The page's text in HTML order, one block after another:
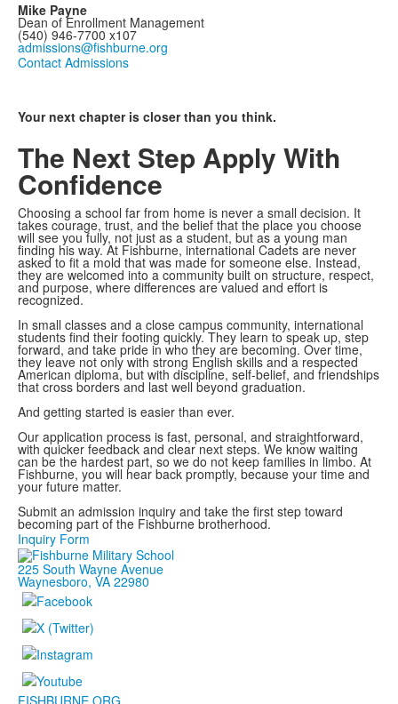
Mike Payne
Dean of Enrollment Management
(540) 946-7700 x107
admissions@fishburne.org
Contact Admissions
Your next chapter is closer than you think.
The Next Step Apply With
Confidence
Choosing a school far from home is never a small decision. It
takes courage, trust, and the belief that the place you choose
will see you fully, not just as a student, but as a young man
finding his way. At Fishburne, international Cadets are never
asked to fit a mold that was made for someone else. Instead,
they are welcomed into a community built on structure, respect,
and purpose, where differences are valued and effort is
recognized.
In small classes and a close campus community, international
students find their footing quickly. They learn to speak up, step
forward, and take pride in who they are becoming. Over time,
they leave not only with strong English skills and a respected
American diploma, but with discipline, self-belief, and friendships
that cross borders and last well beyond graduation.
And getting started is easier than ever.
Our application process is fast, personal, and straightforward,
with quicker feedback and clear next steps. We know waiting
can be the hardest part, so we do not keep families in limbo. At
Fishburne, you will hear back promptly, because your time and
your future matter.
Submit an admission inquiry and take the first step toward
becoming part of the Fishburne brotherhood.
Inquiry Form
225 South Wayne Avenue
Waynesboro, VA 22980